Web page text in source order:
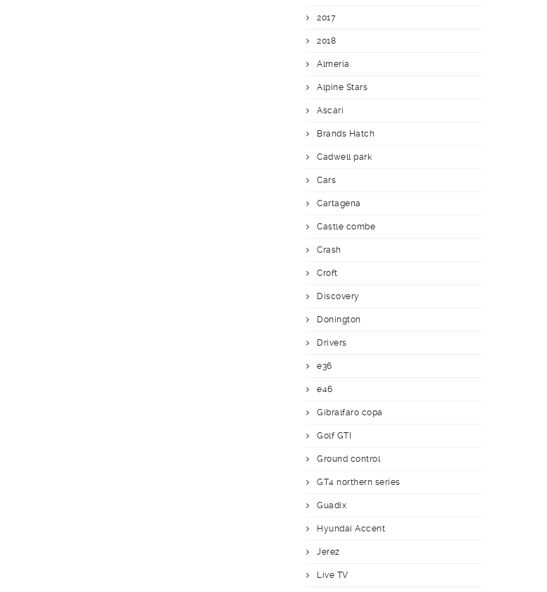
2017
2018
Almería
Alpine Stars
Ascari
Brands Hatch
Cadwell park
Cars
Cartagena
Castle combe
Crash
Croft
Discovery
Donington
Drivers
e36
e46
Gibralfaro copa
Golf GTI
Ground control
GT4 northern series
Guadix
Hyundai Accent
Jerez
Live TV